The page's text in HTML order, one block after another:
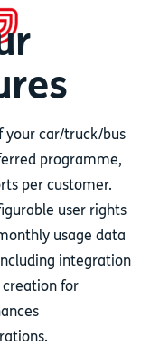
your car/truck/bus
programme,
per customer.
user rights
usage data
integration
for